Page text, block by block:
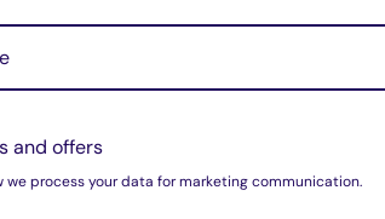
and offers
we process your data for marketing communication.